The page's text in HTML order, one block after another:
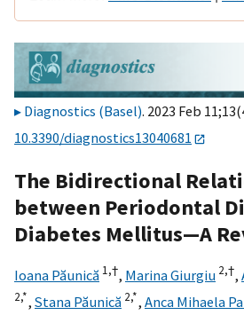
Diagnostics (Basel). 2023 Feb
10.3390/diagnostics13040681
The Bidirectional
between Periodontal
Diabetes Mellitus—A
Ioana Păunică 1,†, Marina Giurgiu 2,†,
2,*, Stana Păunică 2,*, Anca Mihaela